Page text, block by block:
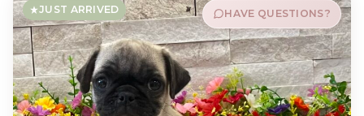
JUST ARRIVED HAVE QUESTIONS?